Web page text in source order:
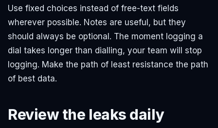
Use fixed choices instead of free-text fields
wherever possible. Notes are useful, but they
should always be optional. The moment logging a
dial takes longer than dialling, your team will stop
logging. Make the path of least resistance the path
of best data.
Review the leaks daily